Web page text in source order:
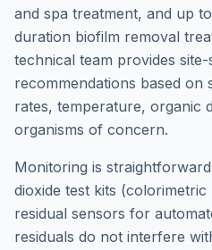
and spa treatment, and up
duration biofilm removal
technical team provides
recommendations based on
rates, temperature, organic
organisms of concern.
Monitoring is
dioxide test kits
residual sensors for
residuals do not interfere